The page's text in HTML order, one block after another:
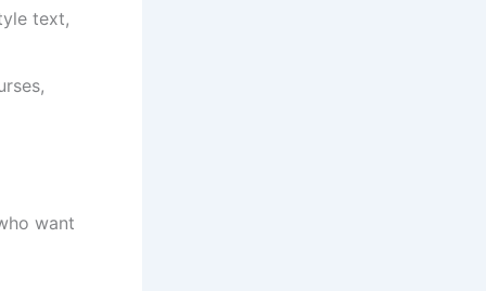
text,
want